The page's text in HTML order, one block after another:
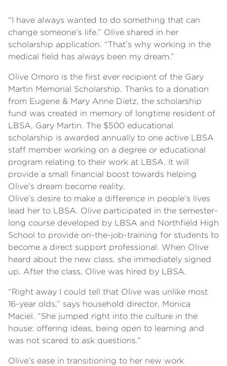
“I have always wanted to do something that can
change someone’s life.” Olive shared in her
scholarship application. “That’s why working in the
medical field has always been my dream.”
Olive Omoro is the first ever recipient of the Gary
Martin Memorial Scholarship. Thanks to a donation
from Eugene & Mary Anne Dietz, the scholarship
fund was created in memory of longtime resident of
LBSA, Gary Martin. The $500 educational
scholarship is awarded annually to one active LBSA
staff member working on a degree or educational
program relating to their work at LBSA. It will
provide a small financial boost towards helping
Olive’s dream become reality.
Olive’s desire to make a difference in people’s lives
lead her to LBSA. Olive participated in the semester-
long course developed by LBSA and Northfield High
School to provide on-the-job-training for students to
become a direct support professional. When Olive
heard about the new class, she immediately signed
up. After the class, Olive was hired by LBSA.
“Right away I could tell that Olive was unlike most
16-year olds,” says household director, Monica
Maciel. “She jumped right into the culture in the
house: offering ideas, being open to learning and
was not scared to ask questions.”
Olive’s ease in transitioning to her new work